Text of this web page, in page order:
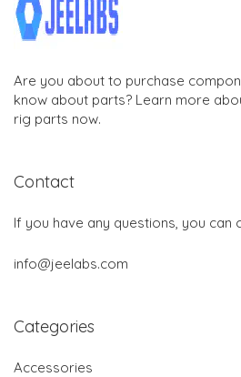
Are you about to purchase
know about parts? Learn more
rig parts now.
Contact
If you have any questions, you can
info@jeelabs.com
Categories
Accessories